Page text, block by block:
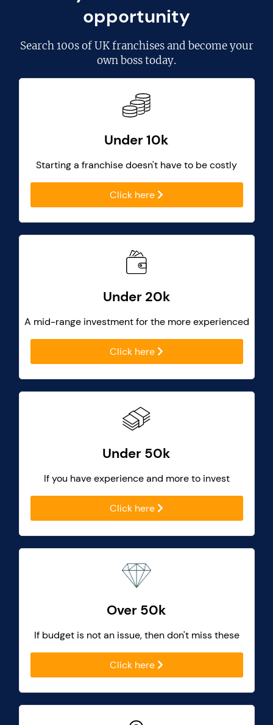
opportunity
Search100s of UK franchisesand become your
own boss today.
Under 10k
Starting a franchise doesn't have to be costly
Click here
Under 20k
A mid-range investment for the more experienced
Click here
Under 50k
If you have experience and more to invest
Click here
Over 50k
If budget is not an issue, then don't miss these
Click here